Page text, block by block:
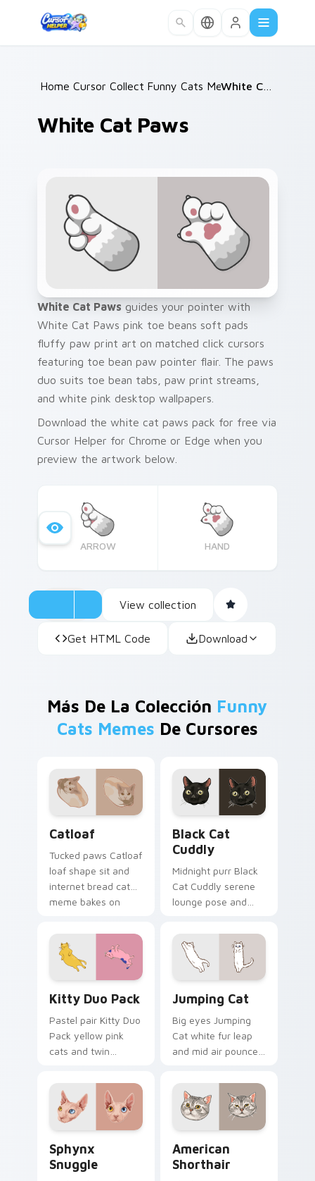
Home /
Cursor Collections /
Funny Cats Memes /
White Cat Paws
White Cat Paws guides your pointer with
White Cat Paws pink toe beans soft pads
fluffy paw print art on matched click cursors
featuring toe bean paw pointer flair. The paws
duo suits toe bean tabs, paw print streams,
and white pink desktop wallpapers.
Download the white cat paws pack for free via
Cursor Helper for Chrome or Edge when you
preview the artwork below.
ARROW HAND
View collection
Get HTML Code Download
Más De La Colección Funny
Cats Memes De Cursores
Catloaf
Tucked paws Catloaf
loaf shape sit and
internet bread cat
meme bakes on
pair with cozy feline
desktop charm.
Black Cat
Cuddly
Midnight purr Black
Cat Cuddly serene
lounge pose and
on pointer clicks
with relaxing feline
custom cursor
Kitty Duo Pack
Pastel pair Kitty Duo
Pack yellow pink
cats and twin
bounce on your
pointer with
adorable duo
custom cursor
cheer.
Jumping Cat
Big eyes Jumping
Cat white fur leap
and mid air pounce
your custom cursor
tabs with energetic
feline pointer flair.
Sphynx
Snuggle
American
Shorthair